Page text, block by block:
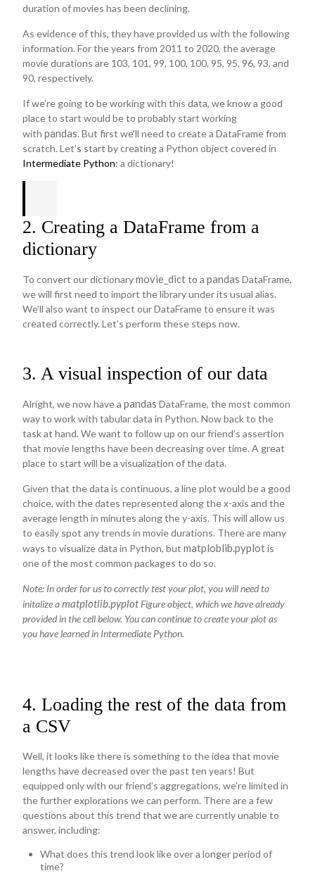
duration of movies has been declining.
As evidence of this, they have provided us with the following
information. For the years from 2011 to 2020, the average
movie durations are 103, 101, 99, 100, 100, 95, 95, 96, 93, and
90, respectively.
If we’re going to be working with this data, we know a good
place to start would be to probably start working
with pandas. But first we’ll need to create a DataFrame from
scratch. Let’s start by creating a Python object covered in
Intermediate Python: a dictionary!
2. Creating a DataFrame from a
dictionary
To convert our dictionarymovie_dictto a pandas DataFrame,
we will first need to import the library under its usual alias.
We’ll also want to inspect our DataFrame to ensure it was
created correctly. Let’s perform these steps now.
3. A visual inspection of our data
Alright, we now have a pandas DataFrame, the most common
way to work with tabular data in Python. Now back to the
task at hand. We want to follow up on our friend’s assertion
that movie lengths have been decreasing over time. A great
place to start will be a visualization of the data.
Given that the data is continuous, a line plot would be a good
choice, with the dates represented along the x-axis and the
average length in minutes along the y-axis. This will allow us
to easily spot any trends in movie durations. There are many
ways to visualize data in Python, but matploblib.pyplotis
one of the most common packages to do so.
Note: In order for us to correctly test your plot, you will need to
initalize amatplotlib.pyplot Figure object, which we have already
provided in the cell below. You can continue to create your plot as
you have learned in Intermediate Python.
4. Loading the rest of the data from
a CSV
Well, it looks like there is something to the idea that movie
lengths have decreased over the past ten years! But
equipped only with our friend’s aggregations, we’re limited in
the further explorations we can perform. There are a few
questions about this trend that we are currently unable to
answer, including:
What does this trend look like over a longer period of
time?